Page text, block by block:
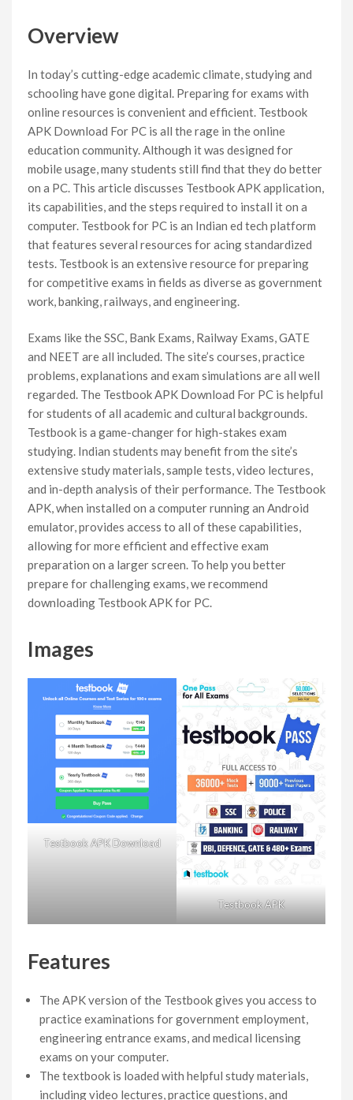
Overview
In today’s cutting-edge academic climate, studying and
schooling have gone digital. Preparing for exams with
online resources is convenient and efficient. Testbook
APK Download For PC is all the rage in the online
education community. Although it was designed for
mobile usage, many students still find that they do better
on a PC. This article discusses Testbook APK application,
its capabilities, and the steps required to install it on a
computer. Testbook for PC is an Indian ed tech platform
that features several resources for acing standardized
tests. Testbook is an extensive resource for preparing
for competitive exams in fields as diverse as government
work, banking, railways, and engineering.
Exams like the SSC, Bank Exams, Railway Exams, GATE
and NEET are all included. The site’s courses, practice
problems, explanations and exam simulations are all well
regarded. The Testbook APK Download For PC is helpful
for students of all academic and cultural backgrounds.
Testbook is a game-changer for high-stakes exam
studying. Indian students may benefit from the site’s
extensive study materials, sample tests, video lectures,
and in-depth analysis of their performance. The Testbook
APK, when installed on a computer running an Android
emulator, provides access to all of these capabilities,
allowing for more efficient and effective exam
preparation on a larger screen. To help you better
prepare for challenging exams, we recommend
downloading Testbook APK for PC.
Images
Testbook APK Download
Testbook APK
Features
The APK version of the Testbook gives you access to
practice examinations for government employment,
engineering entrance exams, and medical licensing
exams on your computer.
The textbook is loaded with helpful study materials,
including video lectures, practice questions, and